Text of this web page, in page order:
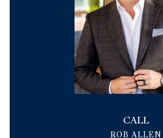
CALL
ROB ALLEN